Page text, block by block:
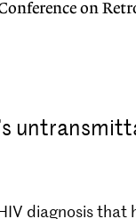
on
diagnosis that